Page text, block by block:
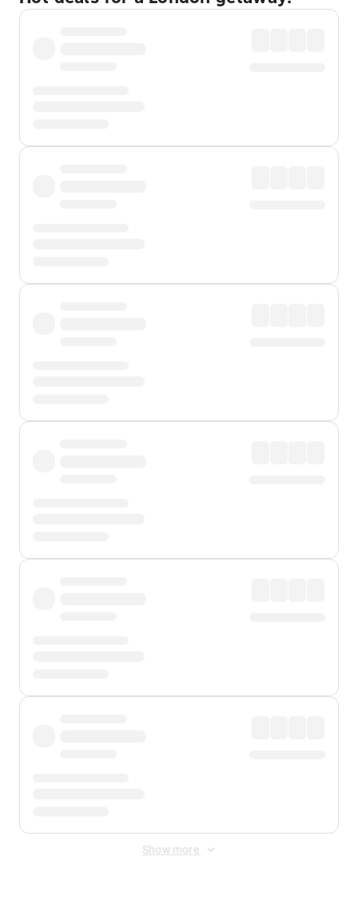
Show more